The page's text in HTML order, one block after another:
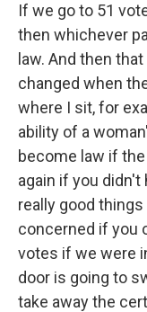
If we go to 51
then whichever
law. And then
changed when
where I sit, for
ability of a
become law if
again if you didn't
really good
concerned if you
votes if we were
door is going to
take away the